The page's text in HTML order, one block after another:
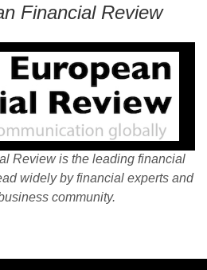
Financial Review
Review is the leading financial
widely by financial experts and
community.